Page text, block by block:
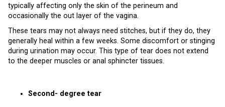
typically affecting only the skin of the perineum and
occasionally the out layer of the vagina.
These tears may not always need stitches, but if they do, they
generally heal within a few weeks. Some discomfort or stinging
during urination may occur. This type of tear does not extend
to the deeper muscles or anal sphincter tissues.
Second- degree tear